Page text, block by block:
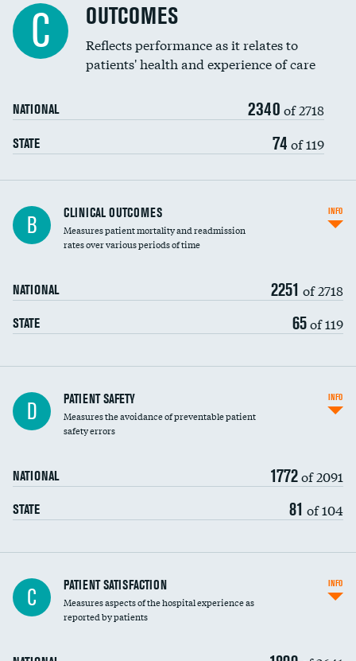
Spinal fusion and/or laminectomies
Coronary artery stenting
Renal artery stenting
Head imaging for fainting
Vertebroplasty
C OUTCOMES
Reflects performance as it relates to
patients' health and experience of care
NATIONAL 2340 of 2718
STATE 74 of 119
B CLINICAL OUTCOMES
Measures patient mortality and readmission
rates over various periods of time
NATIONAL 2251 of 2718
STATE 65of 119
INFO
In-hospital mortality
30-day mortality
D PATIENT SAFETY
Measures the avoidance of preventable patient
safety errors
NATIONAL 1772of 2091
STATE 81 of 104
INFO
Central line-associated bloodstream infections
(CLABSI)
DATA UNAVAILABLE
Catheter-associated urinary tract infections
C PATIENT SATISFACTION
Measures aspects of the hospital experience as
reported by patients
INFO